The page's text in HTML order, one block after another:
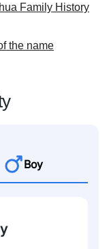
Family History
the name
Boy